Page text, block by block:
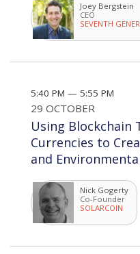
Joey Bergstein
CEO
SEVENTH
5:40 PM — 5:55 PM
29 OCTOBER
Using Blockchain
Currencies to
and
Nick Gogerty
Co-Founder
SOLARCOIN